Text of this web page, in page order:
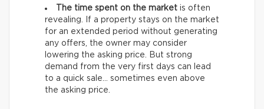
The time spent on the market is often
revealing. If a property stays on the market
for an extended period without generating
any offers, the owner may consider
lowering the asking price. But strong
demand from the very first days can lead
to a quick sale… sometimes even above
the asking price.